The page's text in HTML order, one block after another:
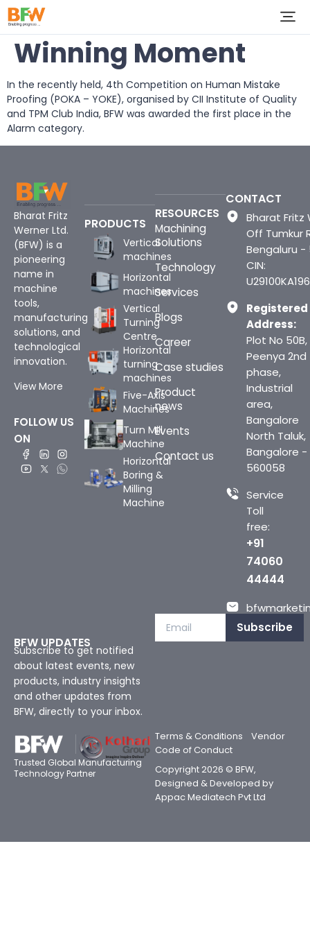
Winning Moment
In the recently held, 4th Competition on Human Mistake
Proofing (POKA – YOKE), organised by CII Institute of Quality
and TPM Club India, BFW was awarded the first place in the
Alarm category.
Bharat Fritz
Werner Ltd.
(BFW) is a
pioneering
name in
machine
tools,
manufacturing
solutions, and
technological
innovation.
View More
FOLLOW US
ON
PRODUCTS
Vertical
machines
Horizontal
machines
Vertical
Turning
Centre
Horizontal
turning
machines
Five-Axis
Machines
Turn Mill
Machine
Horizontal
Boring &
Milling
Machine
RESOURCES
Machining
Solutions
Technology
Services
Blogs
Career
Case studies
Product
news
Events
Contact us
CONTACT
Bharat Fritz
Off Tumkur
Bengaluru -
CIN:
Registered
Address:
Plot No 50B,
Peenya 2nd
phase,
Industrial
area,
Bangalore
North Taluk,
Bangalore -
560058
Service
Toll
free:
+91
74060
44444
BFW UPDATES
Subscribe to get notified
about latest events, new
products, industry insights
and other updates from
BFW, directly to your inbox.
Subscribe
Trusted Global Manufacturing
Technology Partner
Terms & Conditions
Vendor
Code of Conduct
Copyright 2026 © BFW,
Designed & Developed by
Appac Mediatech Pvt Ltd